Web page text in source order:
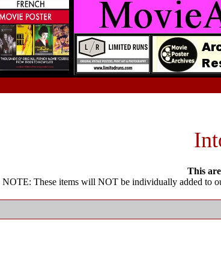
This
NOTE: These items will NOT be individually added to